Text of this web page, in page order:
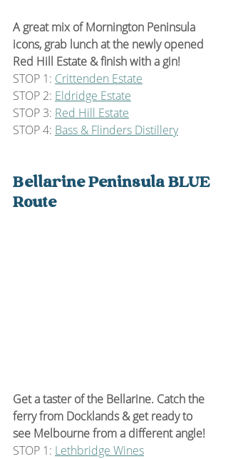
A great mix of Mornington Peninsula
icons, grab lunch at the newly opened
Red Hill Estate & finish with a gin!
STOP 1: Crittenden Estate
STOP 2: Eldridge Estate
STOP 3: Red Hill Estate
STOP 4: Bass & Flinders Distillery
Bellarine Peninsula BLUE
Route
Get a taster of the Bellarine. Catch the
ferry from Docklands & get ready to
see Melbourne from a different angle!
STOP 1: Lethbridge Wines